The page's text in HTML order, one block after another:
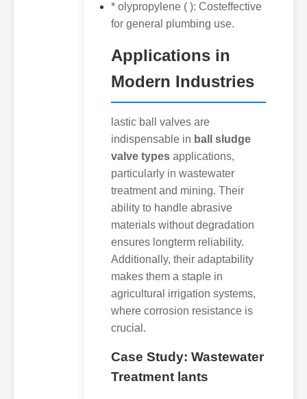
* olypropylene ( ): Costeffective
for general plumbing use.
Applications in
Modern Industries
lastic ball valves are
indispensable in ball sludge
valve types applications,
particularly in wastewater
treatment and mining. Their
ability to handle abrasive
materials without degradation
ensures longterm reliability.
Additionally, their adaptability
makes them a staple in
agricultural irrigation systems,
where corrosion resistance is
crucial.
Case Study: Wastewater
Treatment lants